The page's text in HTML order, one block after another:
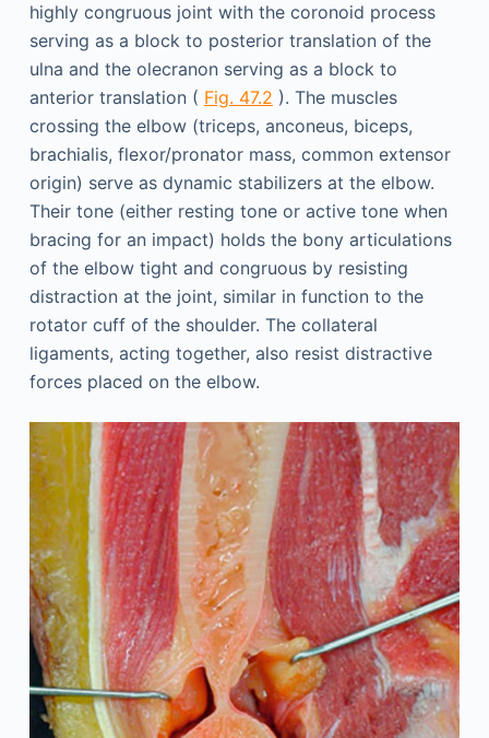
highly congruous joint with the coronoid process
serving as a block to posterior translation of the
ulna and the olecranon serving as a block to
anterior translation ( Fig. 47.2 ). The muscles
crossing the elbow (triceps, anconeus, biceps,
brachialis, flexor/pronator mass, common extensor
origin) serve as dynamic stabilizers at the elbow.
Their tone (either resting tone or active tone when
bracing for an impact) holds the bony articulations
of the elbow tight and congruous by resisting
distraction at the joint, similar in function to the
rotator cuff of the shoulder. The collateral
ligaments, acting together, also resist distractive
forces placed on the elbow.